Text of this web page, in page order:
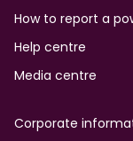
How to report a
Help centre
Media centre
Corporate